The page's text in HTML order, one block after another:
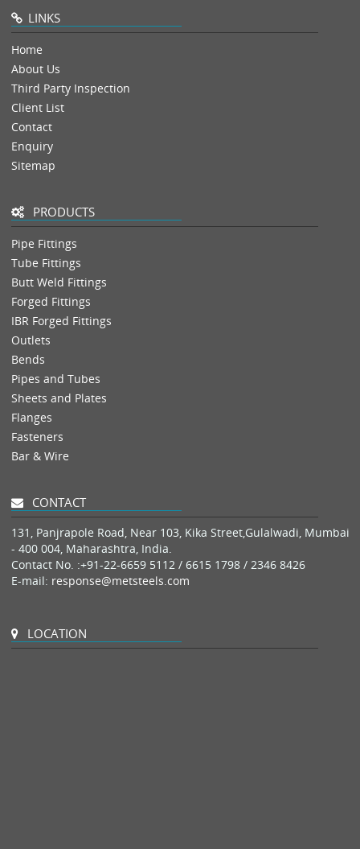
LINKS
Home
About Us
Third Party Inspection
Client List
Contact
Enquiry
Sitemap
PRODUCTS
Pipe Fittings
Tube Fittings
Butt Weld Fittings
Forged Fittings
IBR Forged Fittings
Outlets
Bends
Pipes and Tubes
Sheets and Plates
Flanges
Fasteners
Bar & Wire
CONTACT
131, Panjrapole Road, Near 103, Kika Street,Gulalwadi, Mumbai
- 400 004, Maharashtra, India.
Contact No. :+91-22-6659 5112 / 6615 1798 / 2346 8426
E-mail: response@metsteels.com
LOCATION